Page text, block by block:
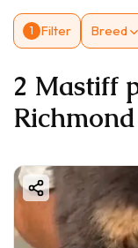
1 Filter Breed
2 Mastiff